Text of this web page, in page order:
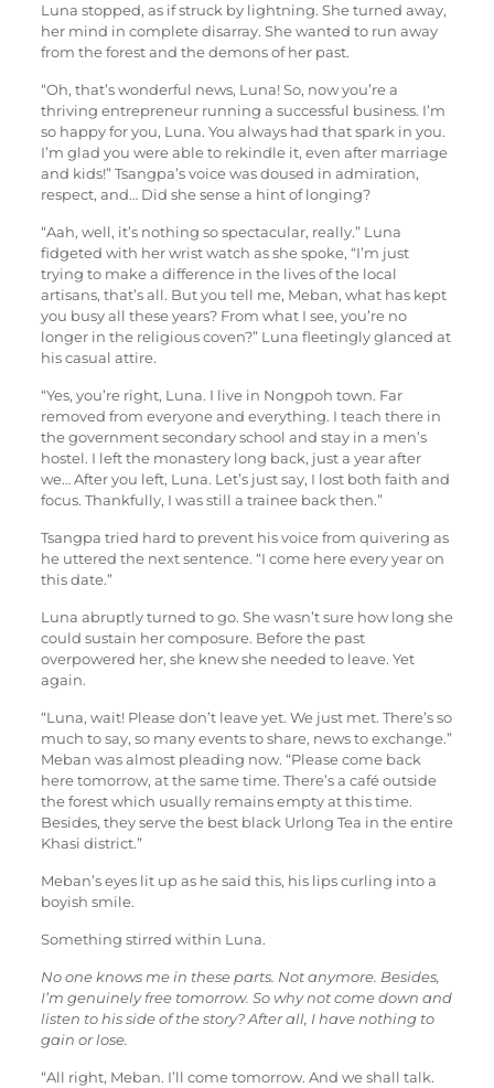
Luna stopped, as if struck by lightning. She turned away,
her mind in complete disarray. She wanted to run away
from the forest and the demons of her past.
“Oh, that’s wonderful news, Luna! So, now you’re a
thriving entrepreneur running a successful business. I’m
so happy for you, Luna. You always had that spark in you.
I’m glad you were able to rekindle it, even after marriage
and kids!” Tsangpa’s voice was doused in admiration,
respect, and… Did she sense a hint of longing?
“Aah, well, it’s nothing so spectacular, really.” Luna
fidgeted with her wrist watch as she spoke, “I’m just
trying to make a difference in the lives of the local
artisans, that’s all. But you tell me, Meban, what has kept
you busy all these years? From what I see, you’re no
longer in the religious coven?” Luna fleetingly glanced at
his casual attire.
“Yes, you’re right, Luna. I live in Nongpoh town. Far
removed from everyone and everything. I teach there in
the government secondary school and stay in a men’s
hostel. I left the monastery long back, just a year after
we… After you left, Luna. Let’s just say, I lost both faith and
focus. Thankfully, I was still a trainee back then.”
Tsangpa tried hard to prevent his voice from quivering as
he uttered the next sentence. “I come here every year on
this date.”
Luna abruptly turned to go. She wasn’t sure how long she
could sustain her composure. Before the past
overpowered her, she knew she needed to leave. Yet
again.
“Luna, wait! Please don’t leave yet. We just met. There’s so
much to say, so many events to share, news to exchange.”
Meban was almost pleading now. “Please come back
here tomorrow, at the same time. There’s a café outside
the forest which usually remains empty at this time.
Besides, they serve the best black Urlong Tea in the entire
Khasi district.”
Meban’s eyes lit up as he said this, his lips curling into a
boyish smile.
Something stirred within Luna.
No one knows me in these parts. Not anymore. Besides,
I’m genuinely free tomorrow. So why not come down and
listen to his side of the story? After all, I have nothing to
gain or lose.
“All right, Meban. I’ll come tomorrow. And we shall talk.